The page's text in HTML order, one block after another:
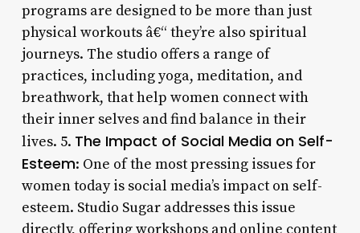
programs are designed to be more than just
physical workouts â€“ they’re also spiritual
journeys. The studio offers a range of
practices, including yoga, meditation, and
breathwork, that help women connect with
their inner selves and find balance in their
lives. 5. The Impact of Social Media on Self-
Esteem: One of the most pressing issues for
women today is social media’s impact on self-
esteem. Studio Sugar addresses this issue
directly, offering workshops and online content